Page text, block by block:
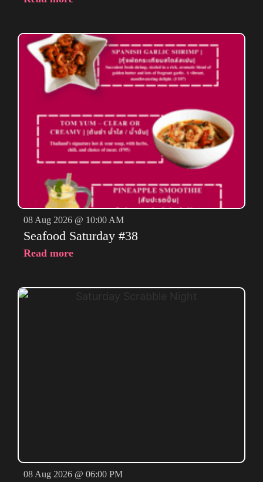
08 Aug 2026 @ 10:00 AM
Seafood Saturday #38
Read more
08 Aug 2026 @ 06:00 PM